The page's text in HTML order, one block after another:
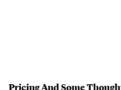
Pricing And Some